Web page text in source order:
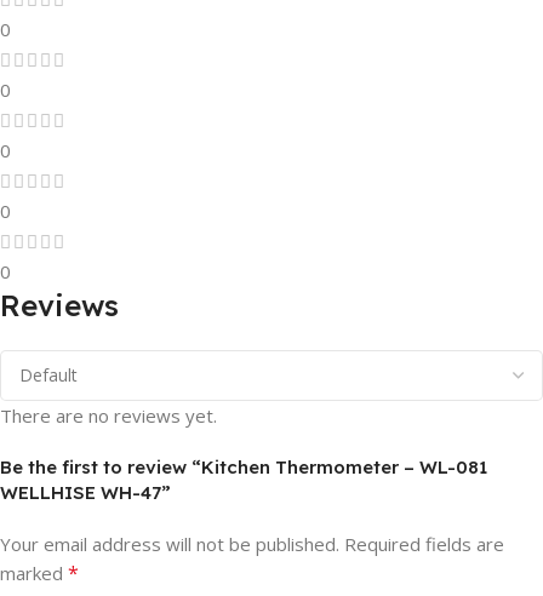
0
0
0
0
0
Reviews
There are no reviews yet.
Be the first to review “Kitchen Thermometer – WL-081
WELLHISE WH-47”
Your email address will not be published. Required fields are
marked *